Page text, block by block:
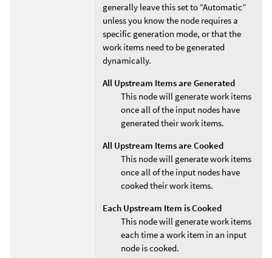
generally leave this set to “Automatic”
unless you know the node requires a
specific generation mode, or that the
work items need to be generated
dynamically.
All Upstream Items are Generated
This node will generate work items
once all of the input nodes have
generated their work items.
All Upstream Items are Cooked
This node will generate work items
once all of the input nodes have
cooked their work items.
Each Upstream Item is Cooked
This node will generate work items
each time a work item in an input
node is cooked.